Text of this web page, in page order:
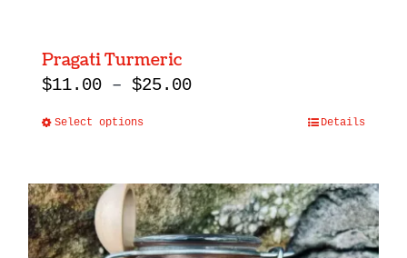
Pragati Turmeric
$11.00 – $25.00Price
$25.00
Select optionsThis
has
multiple
variants.
Details